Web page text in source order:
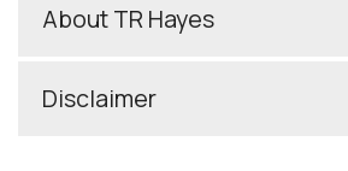
About TR Hayes
Disclaimer